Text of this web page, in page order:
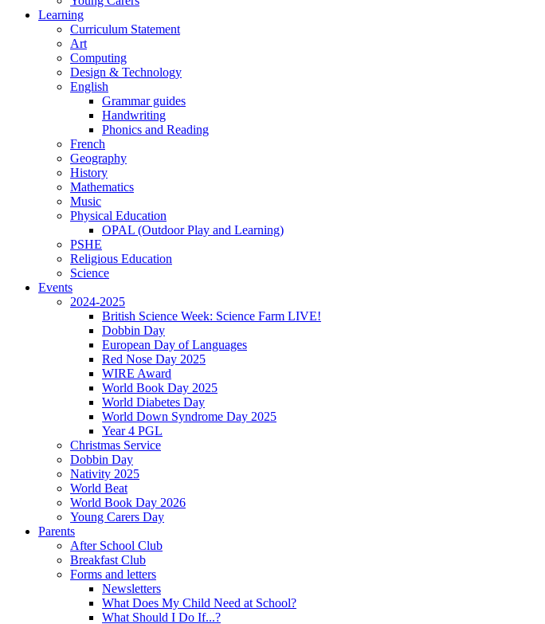
Learning
Curriculum Statement
Art
Computing
Design & Technology
English
Grammar guides
Handwriting
Phonics and Reading
French
Geography
History
Mathematics
Music
Physical Education
OPAL (Outdoor Play and Learning)
PSHE
Religious Education
Science
Events
2024-2025
British Science Week: Science Farm LIVE!
Dobbin Day
European Day of Languages
Red Nose Day 2025
WIRE Award
World Book Day 2025
World Diabetes Day
World Down Syndrome Day 2025
Year 4 PGL
Christmas Service
Dobbin Day
Nativity 2025
World Beat
World Book Day 2026
Young Carers Day
Parents
After School Club
Breakfast Club
Forms and letters
Newsletters
What Does My Child Need at School?
What Should I Do If...?